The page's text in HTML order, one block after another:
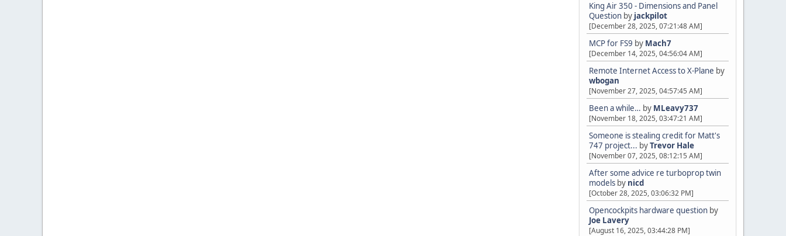
King Air 350 - Dimensions and Panel
Question by jackpilot
[December 28, 2025, 07:21:48 AM]
MCP for FS9 by Mach7
[December 14, 2025, 04:56:04 AM]
Remote Internet Access to X-Plane by
wbogan
[November 27, 2025, 04:57:45 AM]
Been a while… by MLeavy737
[November 18, 2025, 03:47:21 AM]
Someone is stealing credit for Matt's
747 project... byTrevor Hale
[November 07, 2025, 08:12:15 AM]
After some advice re turboprop twin
models by nicd
[October 28, 2025, 03:06:32 PM]
Opencockpits hardware question by
Joe Lavery
[August 16, 2025, 03:44:28 PM]